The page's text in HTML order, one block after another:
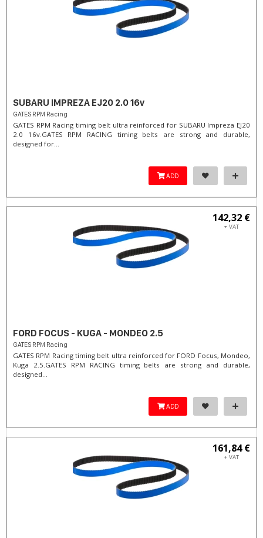
SUBARU IMPREZA EJ20 2.0 16v
GATES RPM Racing
GATES RPM Racing timing belt ultra reinforced for SUBARU Impreza EJ20
2.0 16v. ​GATES RPM RACING timing belts are strong and durable,
designed for...
ADD
142,32 €
+ VAT
FORD FOCUS - KUGA - MONDEO 2.5
GATES RPM Racing
GATES RPM Racing timing belt ultra reinforced for FORD Focus, Mondeo,
Kuga 2.5. ​GATES RPM RACING timing belts are strong and durable,
designed...
ADD
161,84 €
+ VAT